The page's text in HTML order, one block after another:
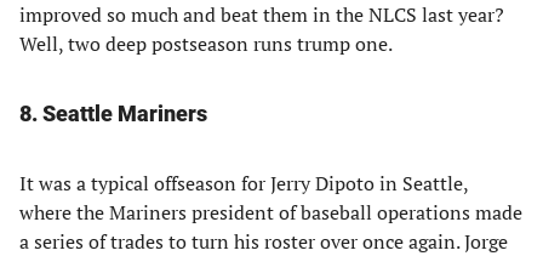
improved so much and beat them in the NLCS last year?
Well, two deep postseason runs trump one.
8. Seattle Mariners
It was a typical offseason for Jerry Dipoto in Seattle,
where the Mariners president of baseball operations made
a series of trades to turn his roster over once again. Jorge